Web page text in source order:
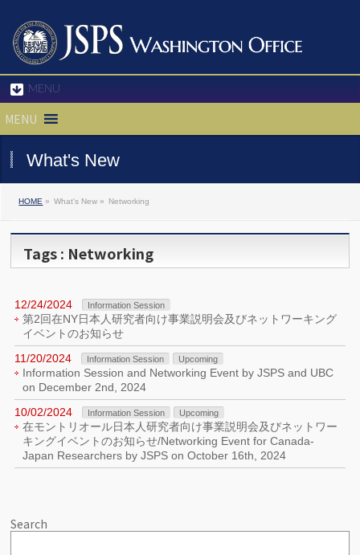
MENU
MENU
What's New
HOME » What's New » Networking
Tags : Networking
12/24/2024 Information Session
第2回在NY日本人研究者向け事業説明会及びネットワーキング
イベントのお知らせ
11/20/2024
Information Session Upcoming
Information Session and Networking Event by JSPS and UBC
on December 2nd, 2024
10/02/2024
Information Session Upcoming
在モントリオール日本人研究者向け事業説明会及びネットワー
キングイベントのお知らせ/Networking Event for Canada-
Japan Researchers by JSPS on October 16th, 2024
Search